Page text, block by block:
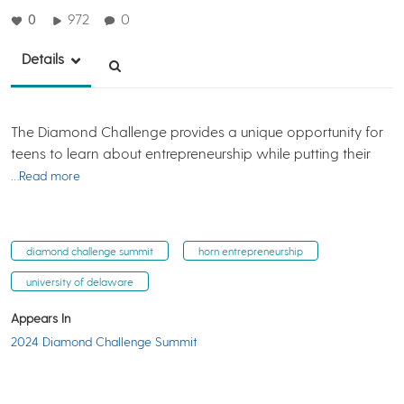
0 972 0
Details
The Diamond Challenge provides a unique opportunity for
teens to learn about entrepreneurship while putting their
…Read more
diamond challenge summit horn entrepreneurship
university of delaware
Appears In
2024 Diamond Challenge Summit